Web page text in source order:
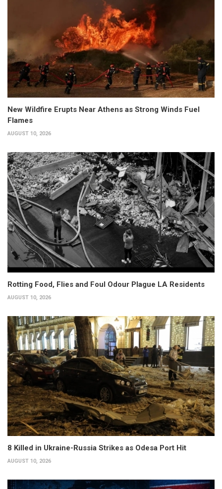
New Wildfire Erupts Near Athens as Strong Winds Fuel
Flames
AUGUST 10, 2026
Rotting Food, Flies and Foul Odour Plague LA Residents
AUGUST 10, 2026
8 Killed in Ukraine-Russia Strikes as Odesa Port Hit
AUGUST 10, 2026